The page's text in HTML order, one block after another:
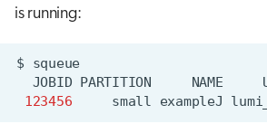
is running:
$
JOBID PARTITION NAME
123456
small exampleJ